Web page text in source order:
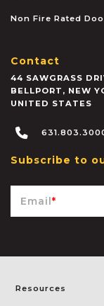
Non Fire Rated
Contact
44 SAWGRASS
BELLPORT , NEW
UNITED STATES
Subscribe to
Email*
Resources